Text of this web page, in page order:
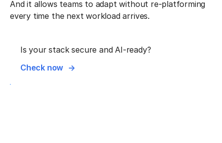
And it allows teams to adapt without re-platforming
every time the next workload arrives.
Is your stack secure and AI-ready?
Check now